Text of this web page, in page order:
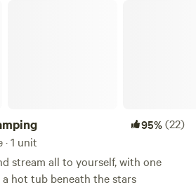
95%(22)
1 unit
stream all to yourself, with one
hot tub beneath the stars